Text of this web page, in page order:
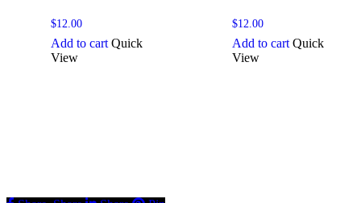
$12.00
Add to cart Quick
View
$12.00
Add to cart Quick
View